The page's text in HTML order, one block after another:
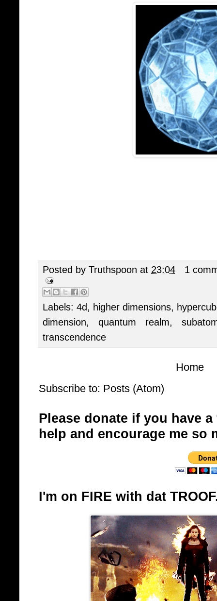
Posted by Truthspoon at 23:04 1
Labels: 4d, higher dimensions,
dimension, quantum realm,
transcendence
Home
Subscribe to: Posts (Atom)
Please donate if you have
help and encourage me so
I'm on FIRE with dat